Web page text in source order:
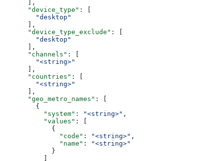
      ],
      "device_type"
: [
        "desktop"
      ],
      "device_type_exclude"
: [
        "desktop"
      ],
      "channels"
: [
        "<string>"
      ],
      "countries"
: [
        "<string>"
      ],
      "geo_metro_names"
: [
        {
          "system"
: "<string>" ,
          "values"
: [
            {
              "code"
: "<string>" ,
              "name"
:
"<string>"
            }